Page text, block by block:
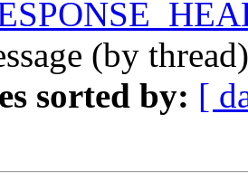
(by
sorted by: [